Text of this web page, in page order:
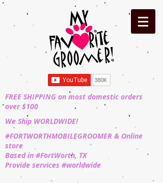
FREE SHIPPING on most domestic orders
over $100
We Ship WORLDWIDE!
#FORTWORTHMOBILEGROOMER & Online
store
Based in #FortWorth, TX
Provide services #worldwide